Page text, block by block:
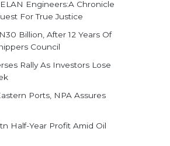
Engineers:A Chronicle
For True Justice
Billion, After 12 Years Of
Council
Rally As Investors Lose
Ports, NPA Assures
Half-Year Profit Amid Oil